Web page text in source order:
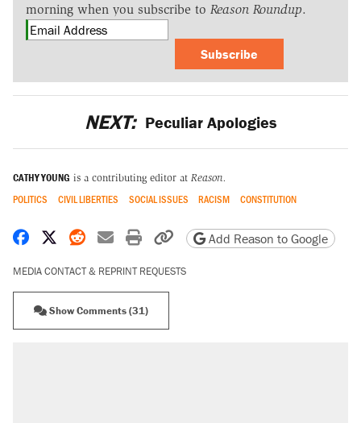
morning when you subscribe to Reason Roundup.
Subscribe
NEXT: Peculiar Apologies
CATHY YOUNG is a contributing editor at Reason.
POLITICS CIVIL LIBERTIES SOCIAL ISSUES RACISM CONSTITUTION
Share on Facebook
Share on X
Share on Reddit
Share by email
Print friendly version
Copy page URL
Add Reason to Google
MEDIA CONTACT & REPRINT REQUESTS
Show Comments (31)